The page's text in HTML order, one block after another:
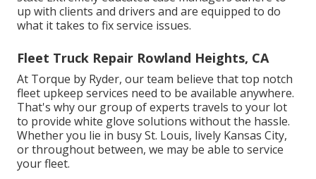
up with clients and drivers and are equipped to do
what it takes to fix service issues.
Fleet Truck Repair Rowland Heights, CA
At Torque by Ryder, our team believe that top notch
fleet upkeep services need to be available anywhere.
That's why our group of experts travels to your lot
to provide white glove solutions without the hassle.
Whether you lie in busy St. Louis, lively Kansas City,
or throughout between, we may be able to service
your fleet.